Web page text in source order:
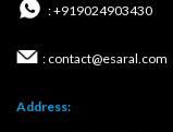
: +919024903430
: contact@esaral.com
Address: